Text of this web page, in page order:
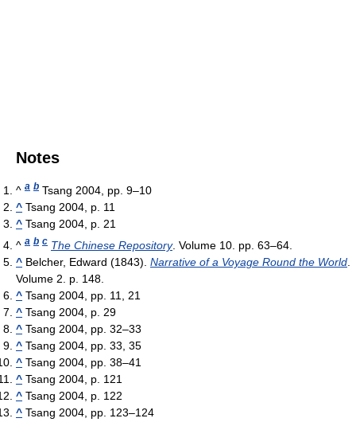
Notes
^ a b Tsang 2004, pp. 9–10
^ Tsang 2004, p. 11
^ Tsang 2004, p. 21
^ a b c The Chinese Repository. Volume 10. pp. 63–64.
^ Belcher, Edward (1843). Narrative of a Voyage Round the World
Volume 2. p. 148.
^ Tsang 2004, pp. 11, 21
^ Tsang 2004, p. 29
^ Tsang 2004, pp. 32–33
^ Tsang 2004, pp. 33, 35
^ Tsang 2004, pp. 38–41
^ Tsang 2004, p. 121
^ Tsang 2004, p. 122
^ Tsang 2004, pp. 123–124